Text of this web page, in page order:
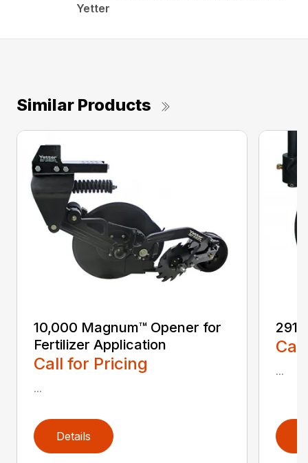
Yetter
Similar Products
10,000 Magnum™ Opener for
Fertilizer Application
Call for Pricing
...
Details
...